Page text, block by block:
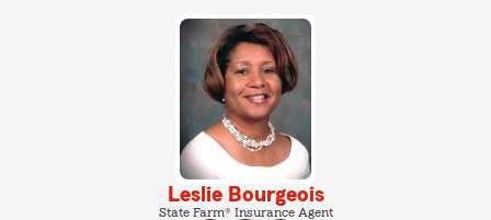
Leslie Bourgeois
State Farm® Insurance Agent